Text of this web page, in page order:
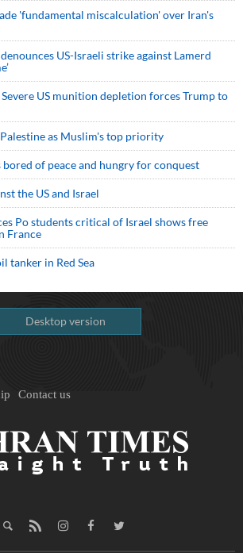
'fundamental miscalculation' over Iran's
US-Israeli strike against Lamerd
US munition depletion forces Trump to
as Muslim's top priority
bored of peace and hungry for conquest
the US and Israel
Po students critical of Israel shows free
France
tanker in Red Sea
Desktop version
Contact us